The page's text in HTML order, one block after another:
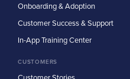
Onboarding & Adoption
Customer Success & Support
In-App Training Center
CUSTOMERS